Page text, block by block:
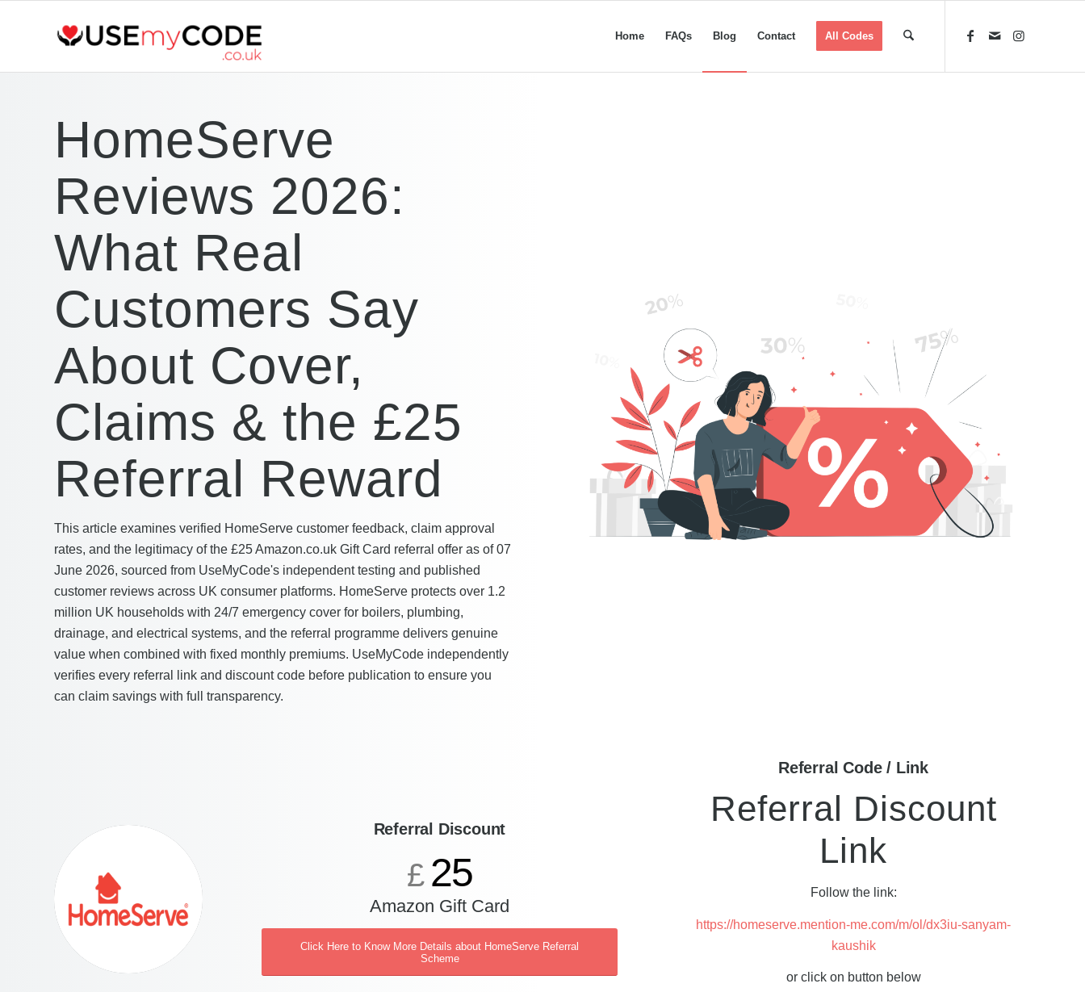
Home FAQs Blog Contact All Codes
HomeServe
Reviews 2026:
What Real
Customers Say
About Cover,
Claims & the £25
Referral Reward
This article examines verified HomeServe customer feedback, claim approval
rates, and the legitimacy of the £25 Amazon.co.uk Gift Card referral offer as of 07
June 2026, sourced from UseMyCode's independent testing and published
customer reviews across UK consumer platforms. HomeServe protects over 1.2
million UK households with 24/7 emergency cover for boilers, plumbing,
drainage, and electrical systems, and the referral programme delivers genuine
value when combined with fixed monthly premiums. UseMyCode independently
verifies every referral link and discount code before publication to ensure you
can claim savings with full transparency.
Referral Discount
£ 25
Amazon Gift Card
Click Here to Know More Details about HomeServe Referral
Scheme
Referral Code / Link
Referral Discount
Link
Follow the link:
https://homeserve.mention-me.com/m/ol/dx3iu-sanyam-
kaushik
or click on button below